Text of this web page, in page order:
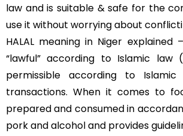
law and is suitable & safe for the
use it without worrying about
HALAL meaning in Niger
“lawful” according to Islamic law (
permissible according to
transactions. When it comes to
prepared and consumed in
pork and alcohol and provides